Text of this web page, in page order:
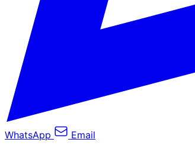
WhatsApp Email